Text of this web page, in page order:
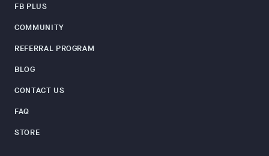
FB PLUS
COMMUNITY
REFERRAL PROGRAM
BLOG
CONTACT US
FAQ
STORE